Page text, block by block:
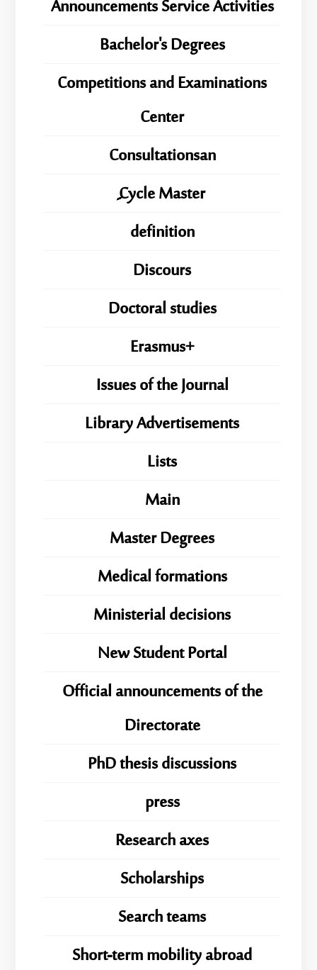
Announcements Service Activities
Bachelor's Degrees
Competitions and Examinations
Center
Consultationsan
ِِِCycle Master
definition
Discours
Doctoral studies
Erasmus+
Issues of the Journal
Library Advertisements
Lists
Main
Master Degrees
Medical formations
Ministerial decisions
New Student Portal
Official announcements of the
Directorate
PhD thesis discussions
press
Research axes
Scholarships
Search teams
Short-term mobility abroad